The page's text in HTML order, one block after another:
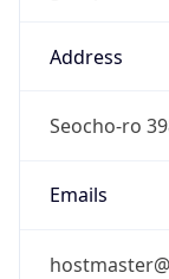
Address
Seocho-ro
Emails